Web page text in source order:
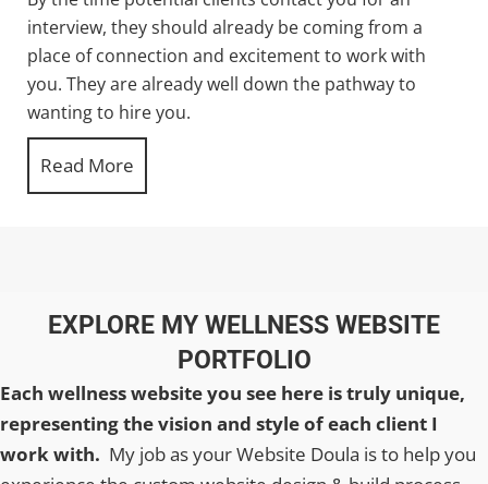
interview, they should already be coming from a
place of connection and excitement to work with
you. They are already well down the pathway to
wanting to hire you.
Read More
EXPLORE MY WELLNESS WEBSITE
PORTFOLIO
Each wellness website you see here is truly unique,
representing the vision and style of each client I
work with. My job as your Website Doula is to help you